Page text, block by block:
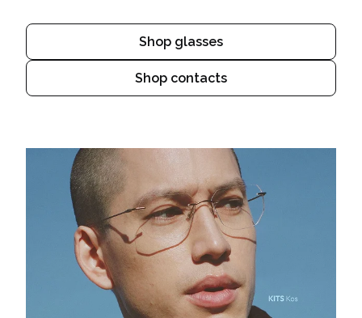
Shop glasses
Shop contacts